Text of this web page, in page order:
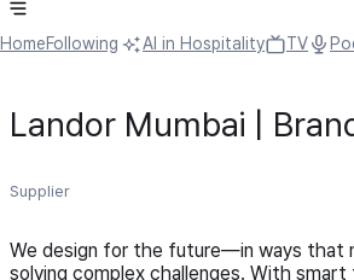
HomeFollowing AI in Hospitality TV
Landor Mumbai |
Supplier
We design for the future—in ways that
solving complex challenges. With